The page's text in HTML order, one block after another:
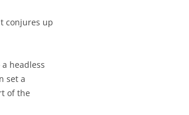
conjures up
headless
set a
of the